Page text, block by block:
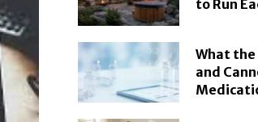
to Run
What the
and